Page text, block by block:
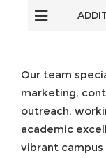
Our team
marketing,
outreach,
academic
vibrant campus